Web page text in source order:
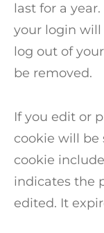
last for a
your login will
log out of
be removed.
If you edit or
cookie will be
cookie
indicates the
edited. It